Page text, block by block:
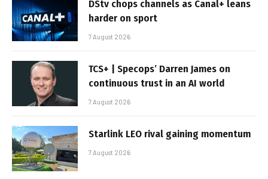
DStv chops channels as Canal+ leans
harder on sport
7 August 2026
TCS+ | Specops’ Darren James on
continuous trust in an AI world
7 August 2026
Starlink LEO rival gaining momentum
7 August 2026